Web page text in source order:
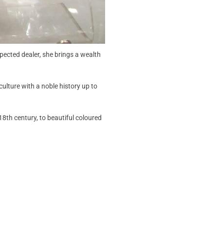
dealer, she brings a wealth
with a noble history up to
century, to beautiful coloured